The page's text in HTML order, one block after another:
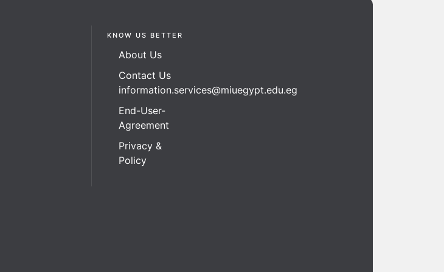
KNOW US BETTER
About Us
Contact Us
information.services@miuegypt.edu.eg
End-User-
Agreement
Privacy &
Policy